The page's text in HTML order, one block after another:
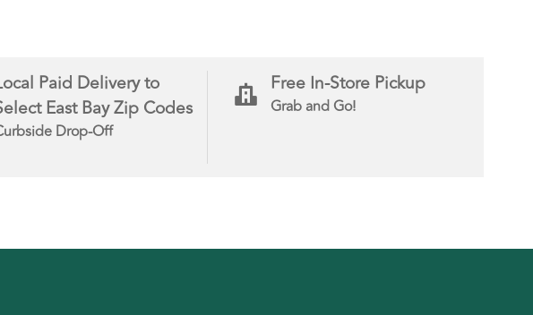
Paid Delivery to
East Bay Zip Codes
Drop-Off
Free In-Store Pickup
Grab and Go!